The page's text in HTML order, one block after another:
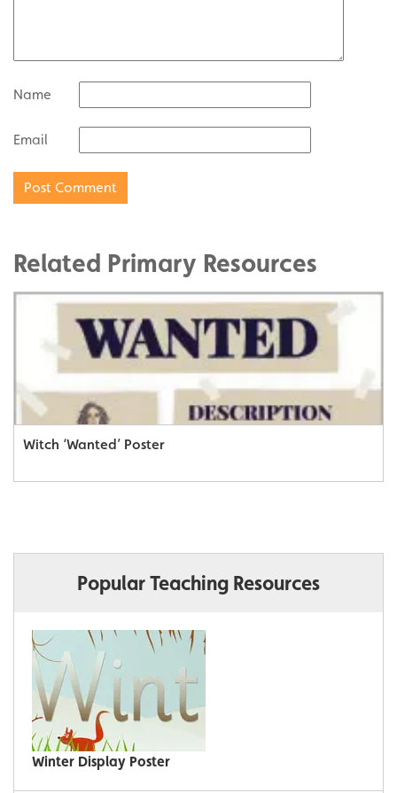
Name
Email
Related Primary Resources
Witch ‘Wanted’ Poster
Popular Teaching Resources
Winter Display Poster